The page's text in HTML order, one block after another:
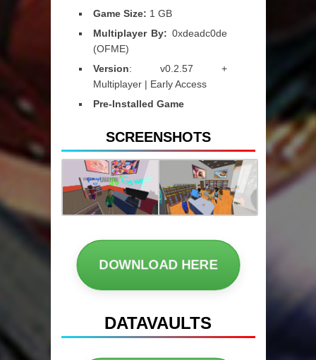
Game Size: 1 GB
Multiplayer By: 0xdeadc0de
(OFME)
Version: v0.2.57 +
Multiplayer | Early Access
Pre-Installed Game
SCREENSHOTS
DOWNLOAD HERE
DATAVAULTS